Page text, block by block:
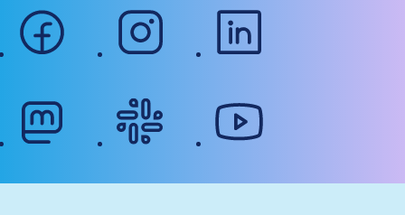
facebook instagram